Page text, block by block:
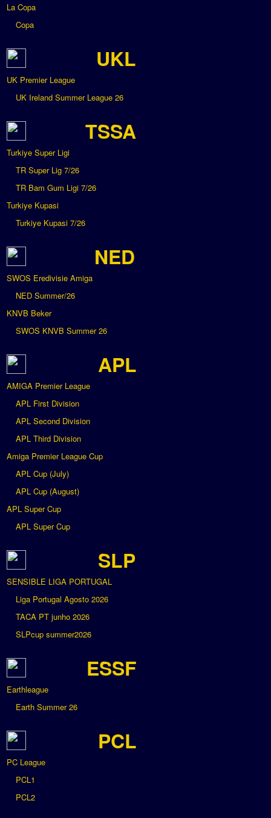
La Copa
Copa
UKL
UK Premier League
UK Ireland Summer League 26
TSSA
Turkiye Super Ligi
TR Super Lig 7/26
TR Bam Gum Ligi 7/26
Turkiye Kupasi
Turkiye Kupasi 7/26
NED
SWOS Eredivisie Amiga
NED Summer/26
KNVB Beker
SWOS KNVB Summer 26
APL
AMIGA Premier League
APL First Division
APL Second Division
APL Third Division
Amiga Premier League Cup
APL Cup (July)
APL Cup (August)
APL Super Cup
APL Super Cup
SLP
SENSIBLE LIGA PORTUGAL
Liga Portugal Agosto 2026
TACA PT junho 2026
SLPcup summer2026
ESSF
Earthleague
Earth Summer 26
PCL
PC League
PCL1
PCL2